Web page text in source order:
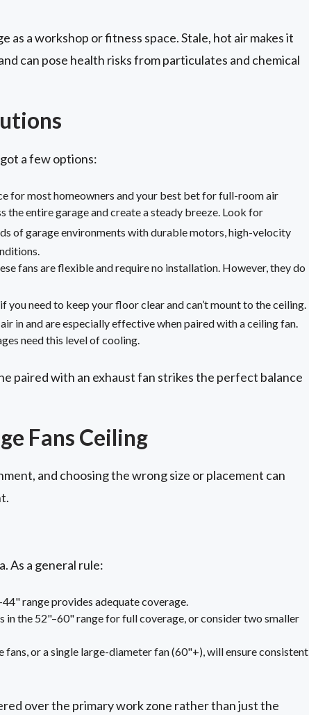
a workshop or fitness space. Stale, hot air makes it
can pose health risks from particulates and chemical
a few options:
for most homeowners and your best bet for full-room air
entire garage and create a steady breeze. Look for
of garage environments with durable motors, high-velocity
fans are flexible and require no installation. However, they do
need to keep your floor clear and can’t mount to the ceiling.
in and are especially effective when paired with a ceiling fan.
need this level of cooling.
paired with an exhaust fan strikes the perfect balance
Fans Ceiling
and choosing the wrong size or placement can
As a general rule:
range provides adequate coverage.
the 52"–60" range for full coverage, or consider two smaller
or a single large-diameter fan (60"+), will ensure consistent
over the primary work zone rather than just the